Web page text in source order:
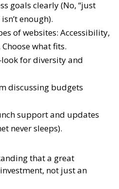
goals clearly (No, “just
enough).
of websites: Accessibility,
what fits.
for diversity and
discussing budgets
support and updates
never sleeps).
that a great
not just an